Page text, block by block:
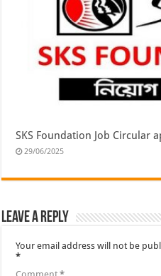
SKS Foundation Job Circular
29/06/2025
Leave a Reply
Your email address will not be
*